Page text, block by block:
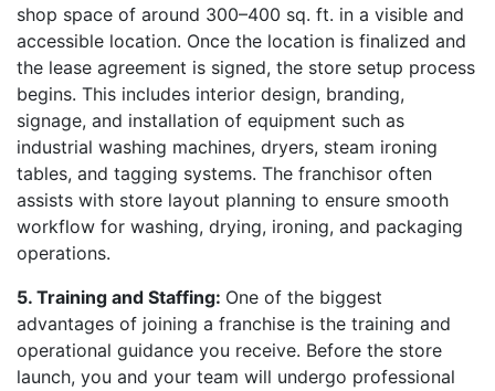
shop space of around 300–400 sq. ft. in a visible and
accessible location. Once the location is finalized and
the lease agreement is signed, the store setup process
begins. This includes interior design, branding,
signage, and installation of equipment such as
industrial washing machines, dryers, steam ironing
tables, and tagging systems. The franchisor often
assists with store layout planning to ensure smooth
workflow for washing, drying, ironing, and packaging
operations.
5. Training and Staffing: One of the biggest
advantages of joining a franchise is the training and
operational guidance you receive. Before the store
launch, you and your team will undergo professional